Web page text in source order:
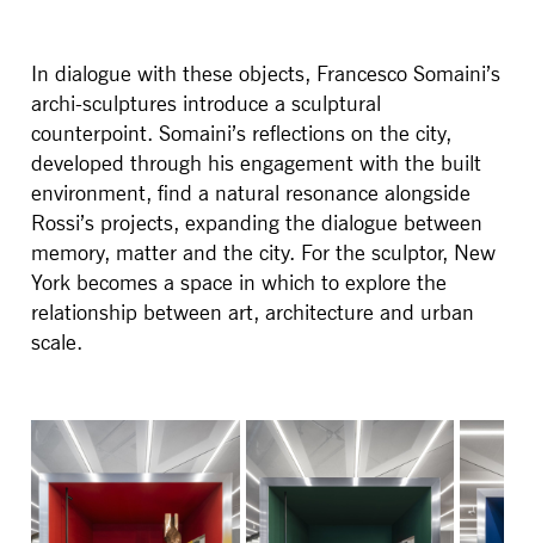
In dialogue with these objects, Francesco Somaini’s
archi-sculptures introduce a sculptural
counterpoint. Somaini’s reflections on the city,
developed through his engagement with the built
environment, find a natural resonance alongside
Rossi’s projects, expanding the dialogue between
memory, matter and the city. For the sculptor, New
York becomes a space in which to explore the
relationship between art, architecture and urban
scale.